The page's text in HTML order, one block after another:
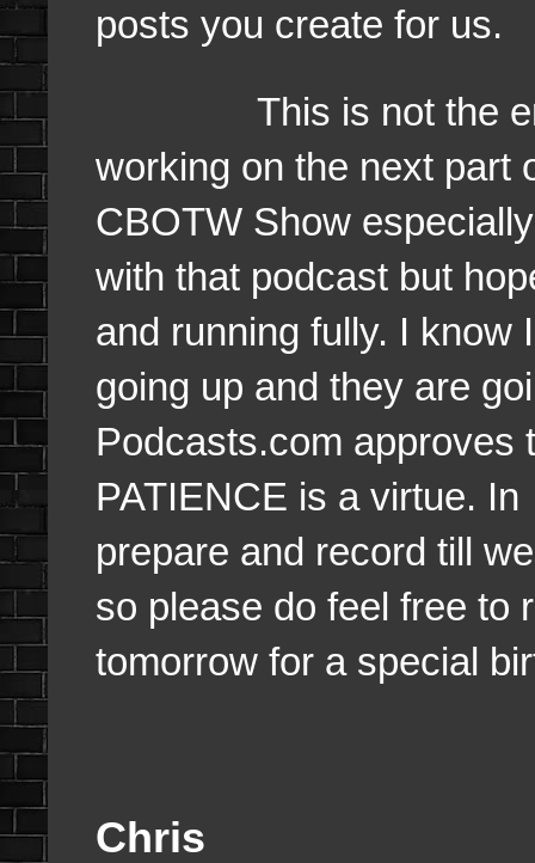
posts you create for us.
This is not the end
working on the next part
CBOTW Show
with that podcast but
and running fully. I know
going up and they are
Podcasts.com approves
PATIENCE is a virtue.
prepare and record till
so please do feel free to
tomorrow for a special
Chris